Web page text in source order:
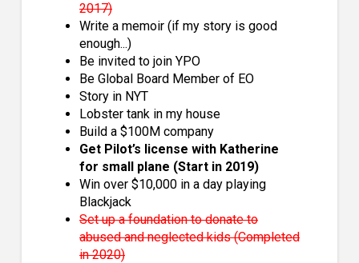
2017)
Write a memoir (if my story is good
enough...)
Be invited to join YPO
Be Global Board Member of EO
Story in NYT
Lobster tank in my house
Build a $100M company
Get Pilot’s license with Katherine
for small plane (Start in 2019)
Win over $10,000 in a day playing
Blackjack
Set up a foundation to donate to
abused and neglected kids (Completed
in 2020)